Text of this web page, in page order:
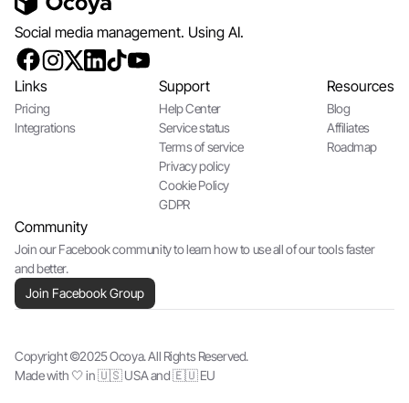
Social media management. Using AI.
Links
Pricing
Integrations
Support
Help Center
Service status
Terms of service
Privacy policy
Cookie Policy
GDPR
Resources
Blog
Affiliates
Roadmap
Community
Join our Facebook community to learn how to use all of our tools faster
and better.
Join Facebook Group
Copyright ©2025 Ocoya. All Rights Reserved.
Made with 🤍 in 🇺🇸 USA and 🇪🇺 EU